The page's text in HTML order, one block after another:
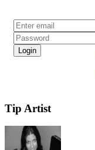
Tip Artist